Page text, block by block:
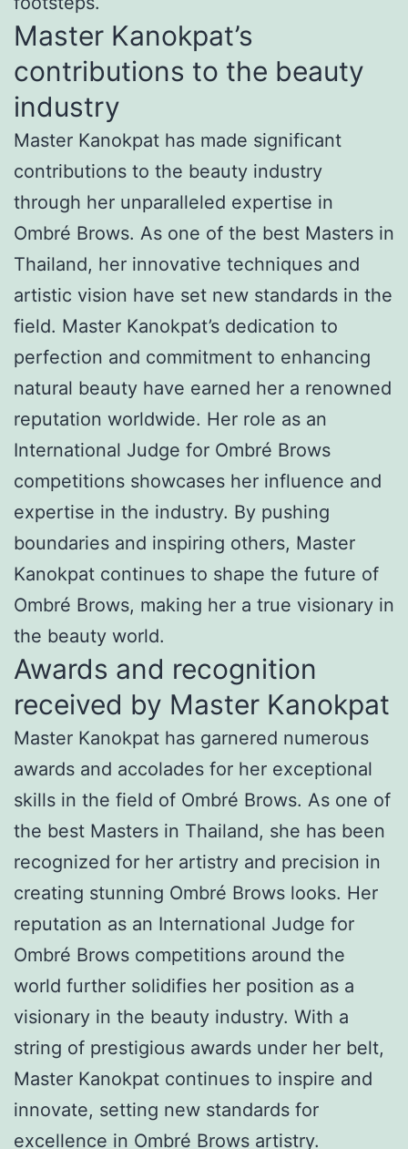
Master Kanokpat’s
contributions to the beauty
industry
Master Kanokpat has made significant
contributions to the beauty industry
through her unparalleled expertise in
Ombré Brows. As one of the best Masters in
Thailand, her innovative techniques and
artistic vision have set new standards in the
field. Master Kanokpat’s dedication to
perfection and commitment to enhancing
natural beauty have earned her a renowned
reputation worldwide. Her role as an
International Judge for Ombré Brows
competitions showcases her influence and
expertise in the industry. By pushing
boundaries and inspiring others, Master
Kanokpat continues to shape the future of
Ombré Brows, making her a true visionary in
the beauty world.
Awards and recognition
received by Master Kanokpat
Master Kanokpat has garnered numerous
awards and accolades for her exceptional
skills in the field of Ombré Brows. As one of
the best Masters in Thailand, she has been
recognized for her artistry and precision in
creating stunning Ombré Brows looks. Her
reputation as an International Judge for
Ombré Brows competitions around the
world further solidifies her position as a
visionary in the beauty industry. With a
string of prestigious awards under her belt,
Master Kanokpat continues to inspire and
innovate, setting new standards for
excellence in Ombré Brows artistry.